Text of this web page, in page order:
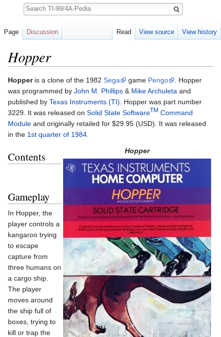
Hopper
Hopperis a clone of the 1982 Sega game Pengo
. Hopper
was programmed by John M. Phillips & Mike Archuleta and
published by Texas Instruments (TI). Hopper was part number
3229. It was released on Solid State SoftwareTM Command
Module and originally retailed for $29.95 (USD). It was released
in the 1st quarter of 1984.
Hopper
Contents
Gameplay
In Hopper, the
player controls a
kangaroo trying
to escape
capture from
three humans on
a cargo ship.
The player
moves around
the ship full of
boxes, trying to
kill or trap the
Page Discussion Read View source View history
Search